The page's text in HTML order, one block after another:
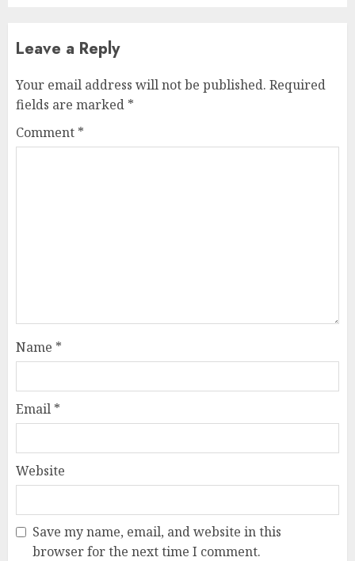
Leave a Reply
Your email address will not be published. Required
fields are marked *
Comment *
Name *
Email *
Website
Save my name, email, and website in this
browser for the next time I comment.